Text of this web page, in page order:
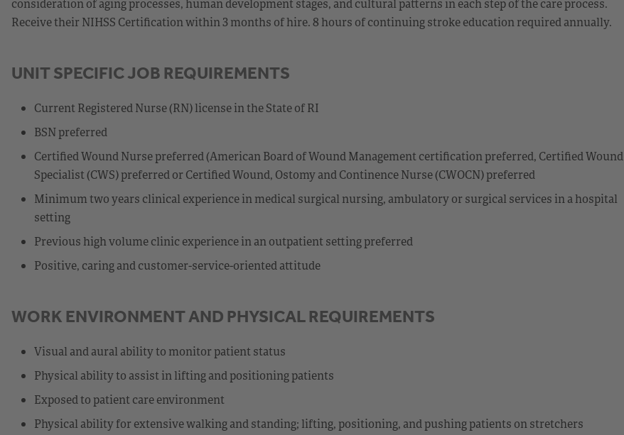
consideration of aging processes, human development stages, and cultural patterns in each step of the care process.
Receive their NIHSS Certification within 3 months of hire. 8 hours of continuing stroke education required annually.
UNIT SPECIFIC JOB REQUIREMENTS
Current Registered Nurse (RN) license in the State of RI
BSN preferred
Certified Wound Nurse preferred (American Board of Wound Management certification preferred, Certified Wound
Specialist (CWS) preferred or Certified Wound, Ostomy and Continence Nurse (CWOCN) preferred
Minimum two years clinical experience in medical surgical nursing, ambulatory or surgical services in a hospital
setting
Previous high volume clinic experience in an outpatient setting preferred
Positive, caring and customer-service-oriented attitude
WORK ENVIRONMENT AND PHYSICAL REQUIREMENTS
Visual and aural ability to monitor patient status
Physical ability to assist in lifting and positioning patients
Exposed to patient care environment
Physical ability for extensive walking and standing; lifting, positioning, and pushing patients on stretchers